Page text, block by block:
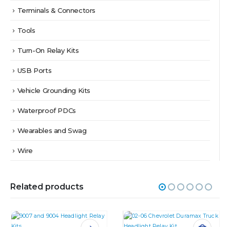
Terminals & Connectors
Tools
Turn-On Relay Kits
USB Ports
Vehicle Grounding Kits
Waterproof PDCs
Wearables and Swag
Wire
Related products